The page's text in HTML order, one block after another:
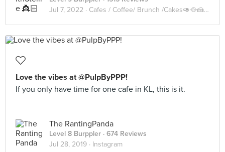
Jul 7, 2022 · Cafes / Coffee/ Brunch /Cakes🥑🥘🍰🧁🥪☕️🥧
Love the vibes at @PulpByPPP!
If you only have time for one cafe in KL, this is it.
The RantingPanda
Level 8 Burppler · 674 Reviews
Jul 28, 2019 · Instagram